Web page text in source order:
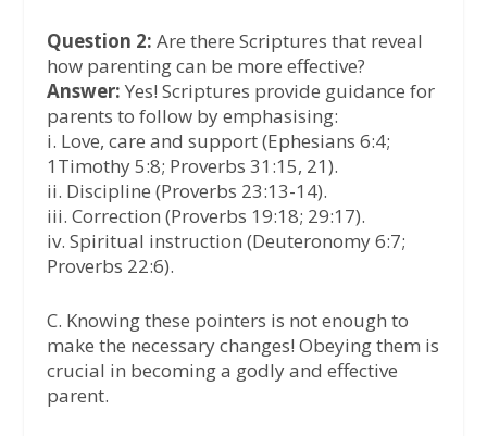
Question 2: Are there Scriptures that reveal
how parenting can be more effective?
Answer: Yes! Scriptures provide guidance for
parents to follow by emphasising:
i. Love, care and support (Ephesians 6:4;
1Timothy 5:8; Proverbs 31:15, 21).
ii. Discipline (Proverbs 23:13-14).
iii. Correction (Proverbs 19:18; 29:17).
iv. Spiritual instruction (Deuteronomy 6:7;
Proverbs 22:6).
C. Knowing these pointers is not enough to
make the necessary changes! Obeying them is
crucial in becoming a godly and effective
parent.